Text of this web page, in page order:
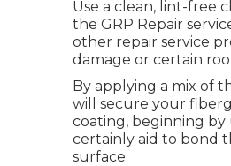
Use a clean, lint-free
the GRP Repair
other repair service
damage or certain
By applying a mix of
will secure your
coating, beginning by
certainly aid to bond
surface.